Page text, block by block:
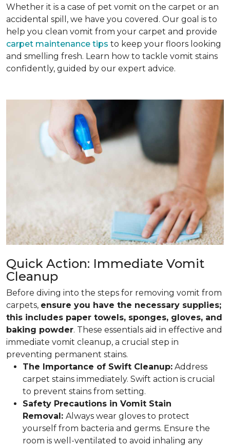
Whether it is a case of pet vomit on the carpet or an
accidental spill, we have you covered. Our goal is to
help you clean vomit from your carpet and provide
carpet maintenance tips to keep your floors looking
and smelling fresh. Learn how to tackle vomit stains
confidently, guided by our expert advice.
Quick Action: Immediate Vomit
Cleanup
Before diving into the steps for removing vomit from
carpets, ensure you have the necessary supplies;
this includes paper towels, sponges, gloves, and
baking powder. These essentials aid in effective and
immediate vomit cleanup, a crucial step in
preventing permanent stains.
The Importance of Swift Cleanup: Address
carpet stains immediately. Swift action is crucial
to prevent stains from setting.
Safety Precautions in Vomit Stain
Removal: Always wear gloves to protect
yourself from bacteria and germs. Ensure the
room is well-ventilated to avoid inhaling any